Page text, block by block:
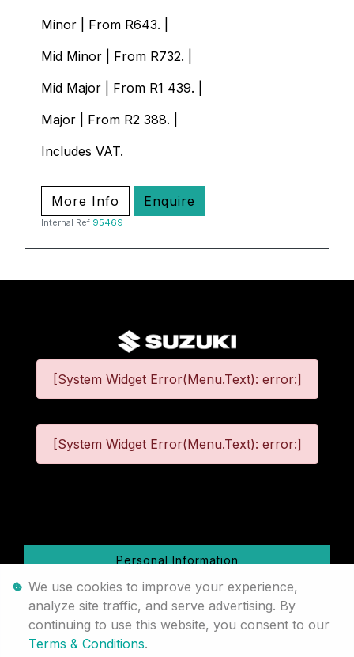
Minor | From R643. |
Mid Minor | From R732. |
Mid Major | From R1 439. |
Major | From R2 388. |
Includes VAT.
More Info Enquire
Internal Ref 95469
[System Widget Error(Menu.Text): error:]
[System Widget Error(Menu.Text): error:]
Personal Information
Terms & Conditions
Sitemap
We use cookies to improve your experience,
analyze site traffic, and serve advertising. By
continuing to use this website, you consent to our
Terms & Conditions.